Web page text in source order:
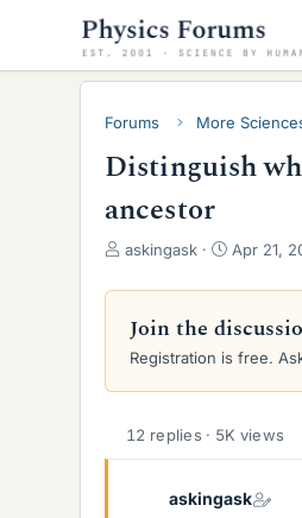
Forums More
Distinguish
ancestor
T
r
a
d
a
askingask
S
a
t
d
e
Apr 21,
Join the
Registration is free.
12 replies · 5K views
askingask